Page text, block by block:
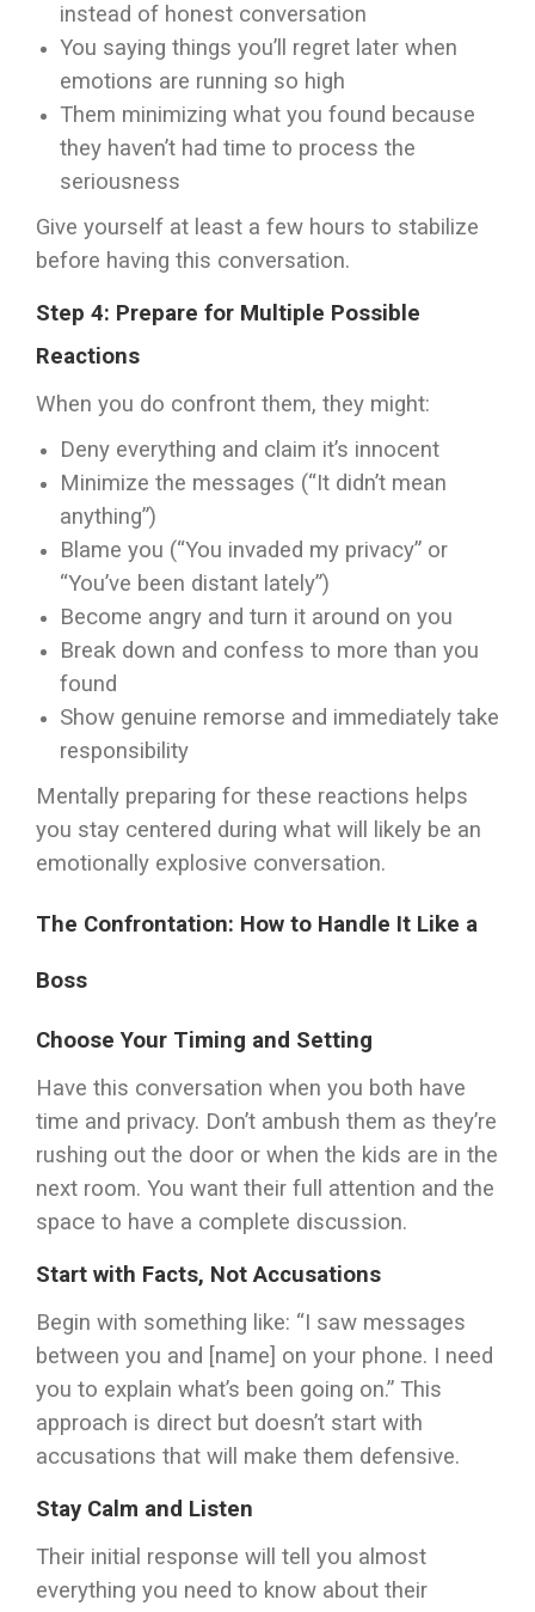
instead of honest conversation
You saying things you’ll regret later when
emotions are running so high
Them minimizing what you found because
they haven’t had time to process the
seriousness
Give yourself at least a few hours to stabilize
before having this conversation.
Step 4: Prepare for Multiple Possible
Reactions
When you do confront them, they might:
Deny everything and claim it’s innocent
Minimize the messages (“It didn’t mean
anything”)
Blame you (“You invaded my privacy” or
“You’ve been distant lately”)
Become angry and turn it around on you
Break down and confess to more than you
found
Show genuine remorse and immediately take
responsibility
Mentally preparing for these reactions helps
you stay centered during what will likely be an
emotionally explosive conversation.
The Confrontation: How to Handle It Like a
Boss
Choose Your Timing and Setting
Have this conversation when you both have
time and privacy. Don’t ambush them as they’re
rushing out the door or when the kids are in the
next room. You want their full attention and the
space to have a complete discussion.
Start with Facts, Not Accusations
Begin with something like: “I saw messages
between you and [name] on your phone. I need
you to explain what’s been going on.” This
approach is direct but doesn’t start with
accusations that will make them defensive.
Stay Calm and Listen
Their initial response will tell you almost
everything you need to know about their